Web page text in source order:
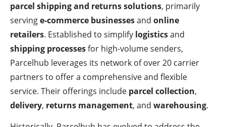
parcel shipping and returns solutions, primarily
servinge-commerce businessesand online
retailers. Established to simplify logisticsand
shipping processesfor high-volume senders,
Parcelhub leverages its network of over 20 carrier
partners to offer a comprehensive and flexible
service. Their offerings include parcel collection,
delivery, returns management, and warehousing.